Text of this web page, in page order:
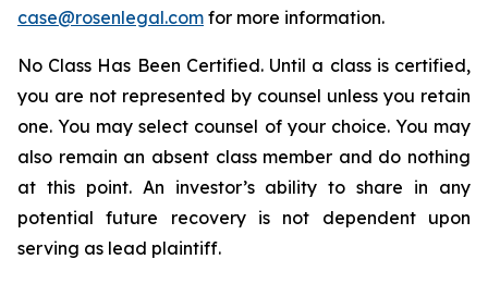
case@rosenlegal.com for more information.
No Class Has Been Certified. Until a class is certified,
you are not represented by counsel unless you retain
one. You may select counsel of your choice. You may
also remain an absent class member and do nothing
at this point. An investor’s ability to share in any
potential future recovery is not dependent upon
serving as lead plaintiff.